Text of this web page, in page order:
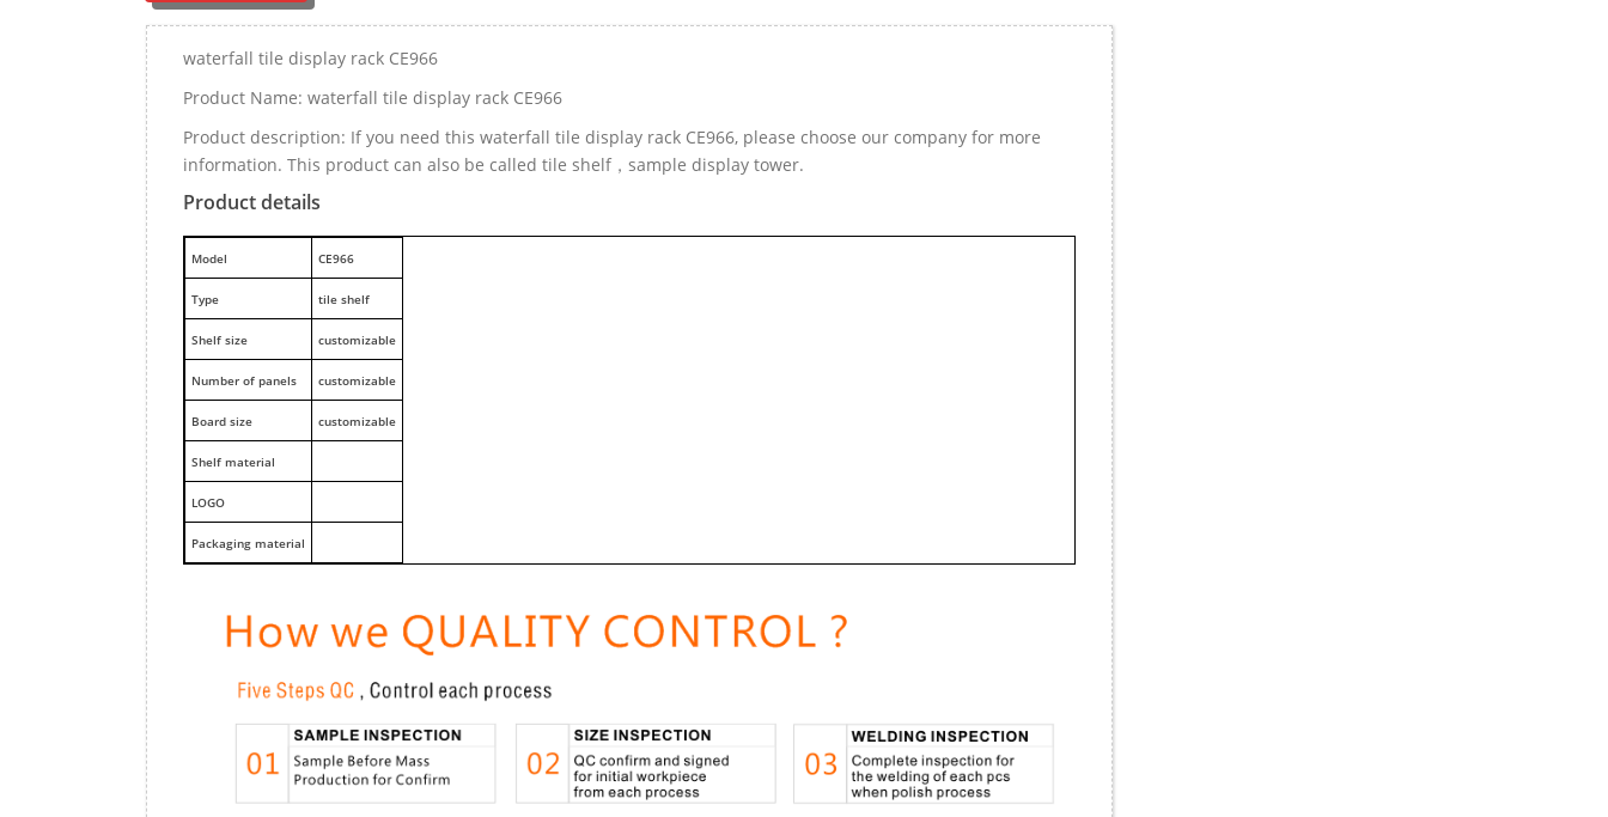
waterfall tile display rack CE966
Product Name: waterfall tile display rack CE966
Product description: If you need this waterfall tile display rack CE966, please choose our company for more
information. This product can also be called tile shelf，sample display tower.
Product details
Model CE966
Type tile shelf
Shelf size customizable
Number of panels customizable
Board size customizable
Shelf material
LOGO
Packaging material